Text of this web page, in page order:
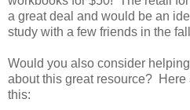
a great deal and would be an
study with a few friends in the
Would you also consider
about this great resource?
this: